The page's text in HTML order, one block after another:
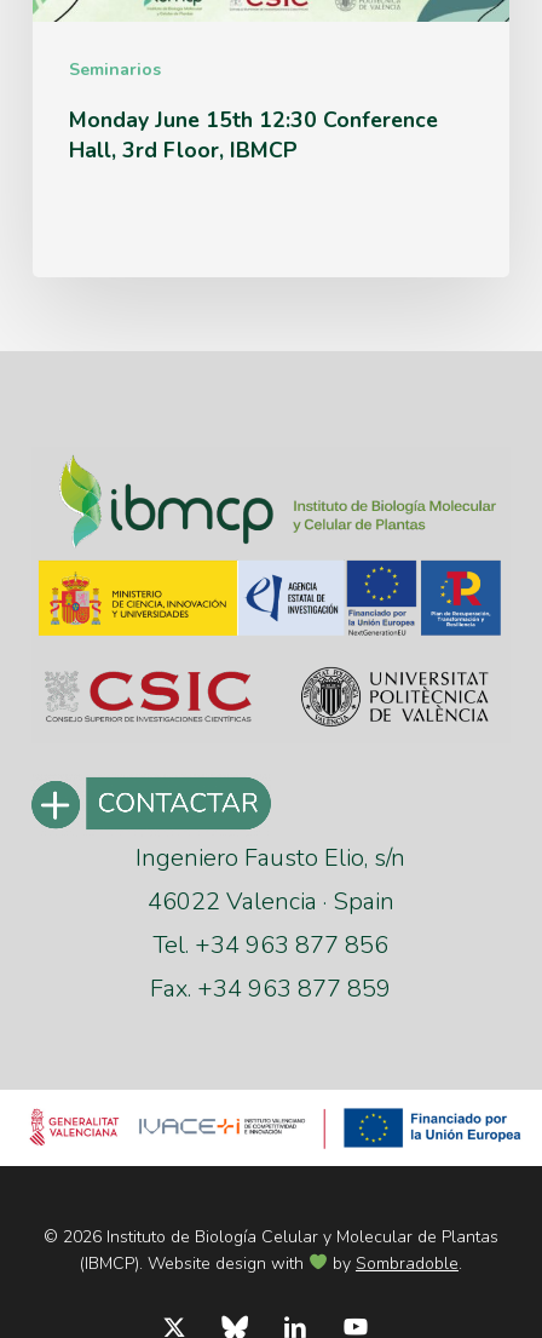
Seminarios
Floor,
IBMCP
Monday June 15th 12:30 Conference
Hall, 3rd Floor, IBMCP
Ingeniero Fausto Elio, s/n
46022 Valencia · Spain
Tel. +34 963 877 856
Fax. +34 963 877 859
© 2026 Instituto de Biología Celular y Molecular de Plantas
(IBMCP). Website design with
by Sombradoble.
x- bluesky linkedin youtube